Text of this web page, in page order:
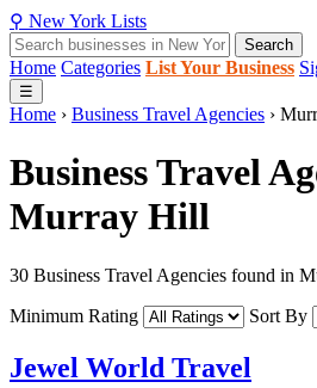
⚲ New York Lists
Search
Home Categories List Your Business
☰
Home › Business Travel Agencies ›
Business Travel
Murray Hill
30 Business Travel Agencies found in
Minimum Rating
Sort By
Jewel World Travel